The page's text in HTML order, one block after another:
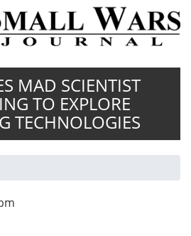
MAD SCIENTIST
TO EXPLORE
TECHNOLOGIES